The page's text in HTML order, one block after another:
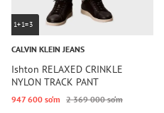
1+1=3
CALVIN KLEIN JEANS
Ishton RELAXED CRINKLE
NYLON TRACK PANT
947 600 so‘m 2 369 000 so‘m